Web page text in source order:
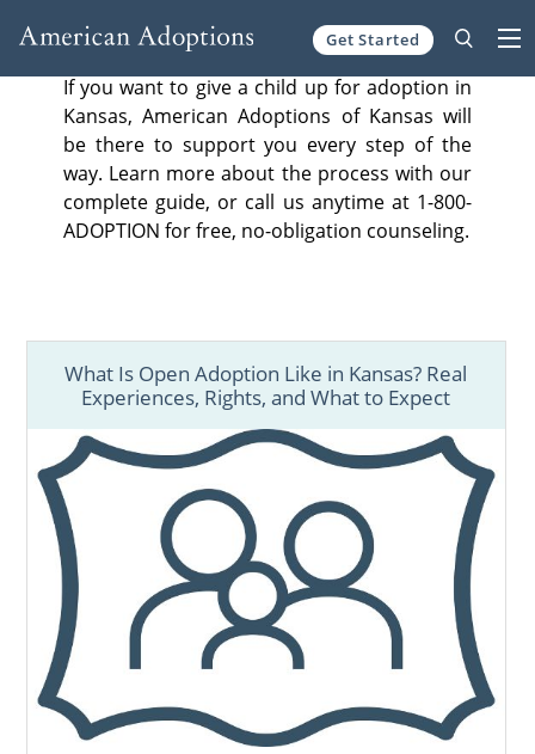
Get Started
If you want to give a child up for adoption in
Kansas, American Adoptions of Kansas will
be there to support you every step of the
way. Learn more about the process with our
complete guide, or call us anytime at 1-800-
ADOPTION for free, no-obligation counseling.
What Is Open Adoption Like in Kansas? Real
Experiences, Rights, and What to Expect